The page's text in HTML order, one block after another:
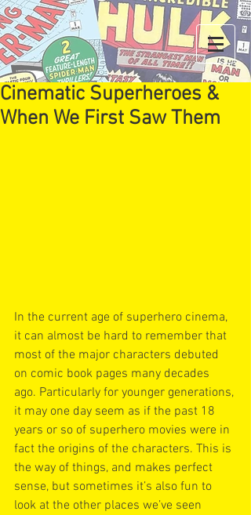
Cinematic Superheroes &
When We First Saw Them
In the current age of superhero cinema,
it can almost be hard to remember that
most of the major characters debuted
on comic book pages many decades
ago. Particularly for younger generations,
it may one day seem as if the past 18
years or so of superhero movies were in
fact the origins of the characters. This is
the way of things, and makes perfect
sense, but sometimes it’s also fun to
look at the other places we’ve seen